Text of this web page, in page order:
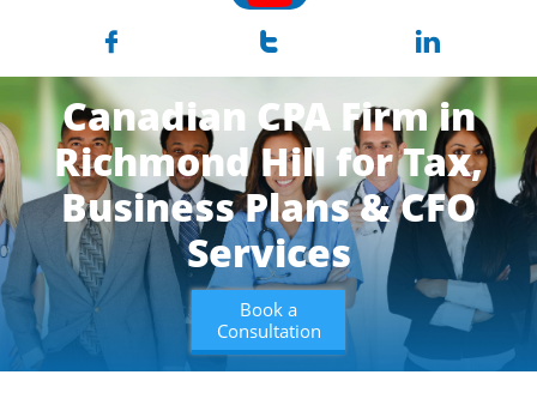
  
Canadian CPA Firm in
Richmond Hill for Tax,
BusinessPlans & CFO
Services
Book a
Consultation